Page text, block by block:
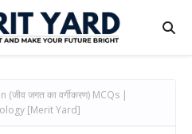
जगत का वर्गीकरण) MCQs |
[Merit Yard]